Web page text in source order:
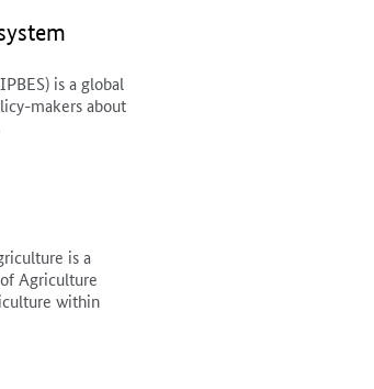
is a global
makers about
is a
Agriculture
within